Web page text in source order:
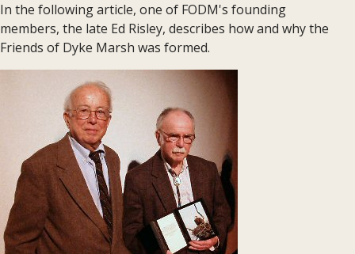
In the following article, one of FODM's founding
members, the late Ed Risley, describes how and why the
Friends of Dyke Marsh was formed.